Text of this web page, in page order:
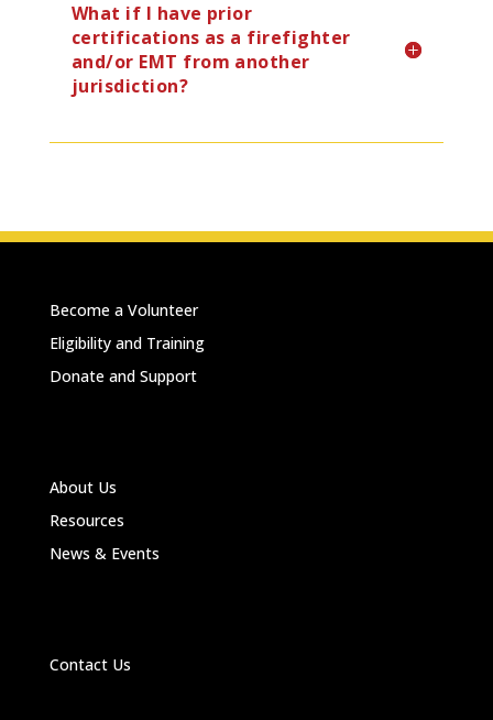
What if I have prior
certifications as a firefighter
and/or EMT from another
jurisdiction?
Become a Volunteer
Eligibility and Training
Donate and Support
About Us
Resources
News & Events
Contact Us